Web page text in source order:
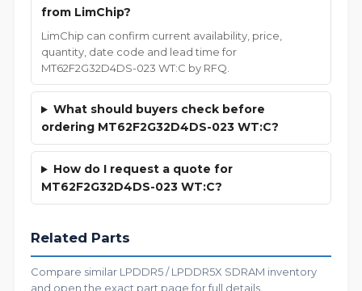
from LimChip?
LimChip can confirm current availability, price,
quantity, date code and lead time for
MT62F2G32D4DS-023 WT:C by RFQ.
What should buyers check before
ordering MT62F2G32D4DS-023 WT:C?
How do I request a quote for
MT62F2G32D4DS-023 WT:C?
Related Parts
Compare similar LPDDR5 / LPDDR5X SDRAM inventory
and open the exact part page for full details.